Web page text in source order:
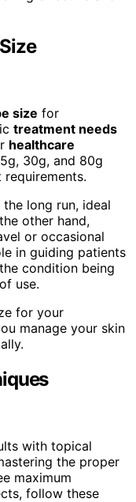
size for
treatment needs
healthcare
30g, and 80g
long run, ideal
other hand,
or occasional
in guiding patients
condition being
use.
for your
manage your skin
with topical
the proper
maximum
follow these